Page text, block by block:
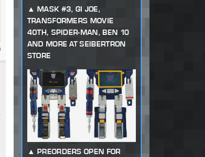
MASK #3, GI JOE,
TRANSFORMERS MOVIE
40TH, SPIDER-MAN, BEN 10
AND MORE AT SEIBERTRON
STORE
PREORDERS OPEN FOR